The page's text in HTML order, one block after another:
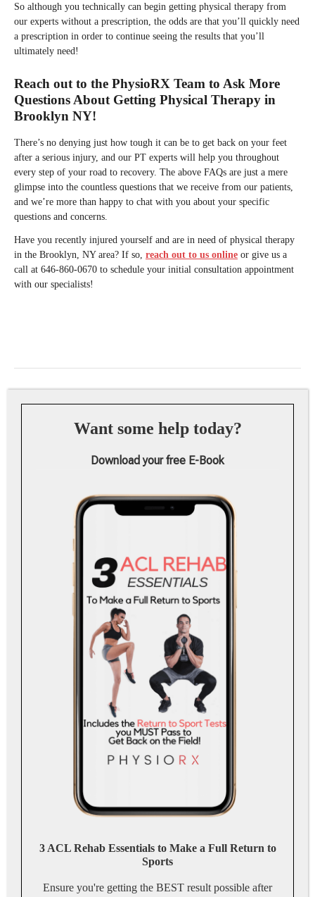
So although you technically can begin getting physical therapy from
our experts without a prescription, the odds are that you’ll quickly need
a prescription in order to continue seeing the results that you’ll
ultimately need!
Reach out to the PhysioRX Team to Ask More
Questions About Getting Physical Therapy in
Brooklyn NY!
There’s no denying just how tough it can be to get back on your feet
after a serious injury, and our PT experts will help you throughout
every step of your road to recovery. The above FAQs are just a mere
glimpse into the countless questions that we receive from our patients,
and we’re more than happy to chat with you about your specific
questions and concerns.
Have you recently injured yourself and are in need of physical therapy
in the Brooklyn, NY area? If so, reach out to us online or give us a
call at 646-860-0670 to schedule your initial consultation appointment
with our specialists!
Want some help today?
Download your free E-Book
3 ACL Rehab Essentials to Make a Full Return to
Sports
Ensure you're getting the BEST result possible after